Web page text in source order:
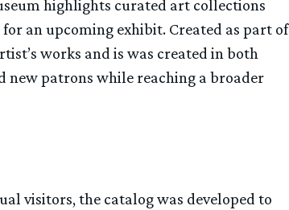
highlights curated art collections
an upcoming exhibit. Created as part of
works and is was created in both
new patrons while reaching a broader
visitors, the catalog was developed to